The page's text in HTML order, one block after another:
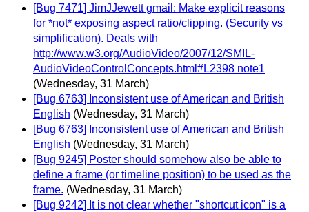
[Bug 7471] JimJJewett gmail: Make explicit reasons
for *not* exposing aspect ratio/clipping. (Security vs
simplification). Deals with
http://www.w3.org/AudioVideo/2007/12/SMIL-
AudioVideoControlConcepts.html#L2398 note1
(Wednesday, 31 March)
[Bug 6763] Inconsistent use of American and British
English (Wednesday, 31 March)
[Bug 6763] Inconsistent use of American and British
English (Wednesday, 31 March)
[Bug 9245] Poster should somehow also be able to
define a frame (or timeline position) to be used as the
frame. (Wednesday, 31 March)
[Bug 9242] It is not clear whether "shortcut icon" is a